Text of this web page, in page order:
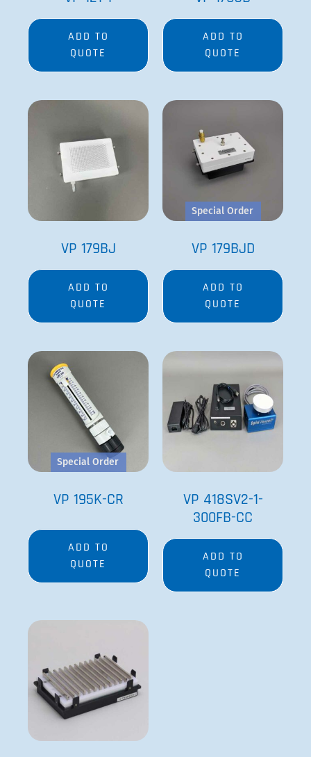
ADD TO
QUOTE
ADD TO
QUOTE
VP 179BJ
ADD TO
QUOTE
Special Order
VP 179BJD
ADD TO
QUOTE
Special Order
VP 195K-CR
ADD TO
QUOTE
VP 418SV2-1-
300FB-CC
ADD TO
QUOTE